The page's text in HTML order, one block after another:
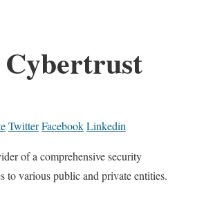
Cybertrust
TwitterFacebookLinkedin
of a comprehensive security
to various public and private entities.